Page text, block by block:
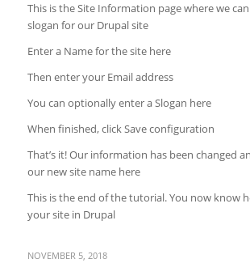
This is the Site Information page where we
slogan for our Drupal site
Enter a Name for the site here
Then enter your Email address
You can optionally enter a Slogan here
When finished, click Save configuration
That’s it! Our information has been changed
our new site name here
This is the end of the tutorial. You now know
your site in Drupal
NOVEMBER 5, 2018